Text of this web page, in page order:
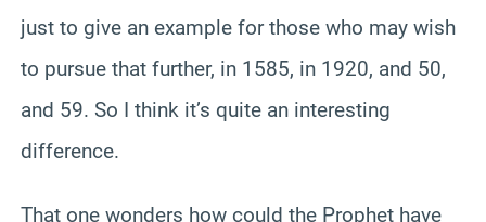
just to give an example for those who may wish
to pursue that further, in 1585, in 1920, and 50,
and 59. So I think it’s quite an interesting
difference.
That one wonders how could the Prophet have